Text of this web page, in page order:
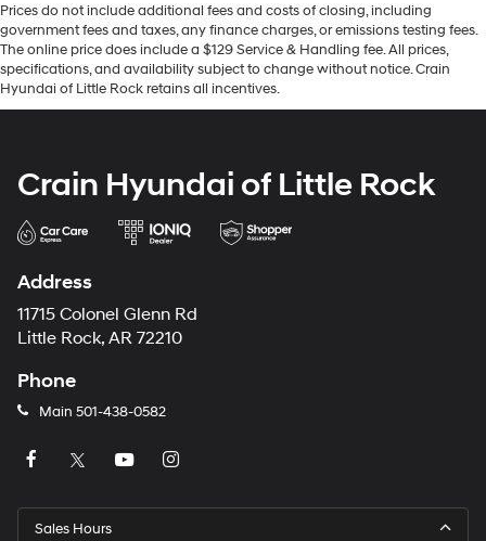
Prices do not include additional fees and costs of closing, including
government fees and taxes, any finance charges, or emissions testing fees.
The online price does include a $129 Service & Handling fee. All prices,
specifications, and availability subject to change without notice. Crain
Hyundai of Little Rock retains all incentives.
Crain Hyundai of Little Rock
Address
11715 Colonel Glenn Rd
Little Rock, AR 72210
Phone
Main 501-438-0582
Sales Hours